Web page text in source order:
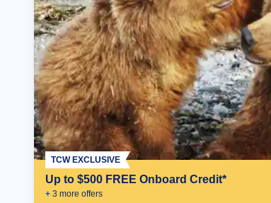
Up to $500 FREE Onboard Credit*
+ 3 more offers
TCW EXCLUSIVE